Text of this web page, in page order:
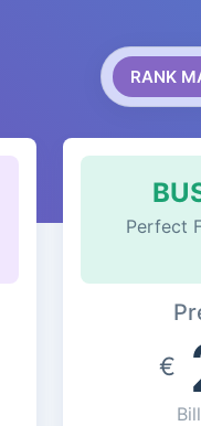
RANK
Perfect
€